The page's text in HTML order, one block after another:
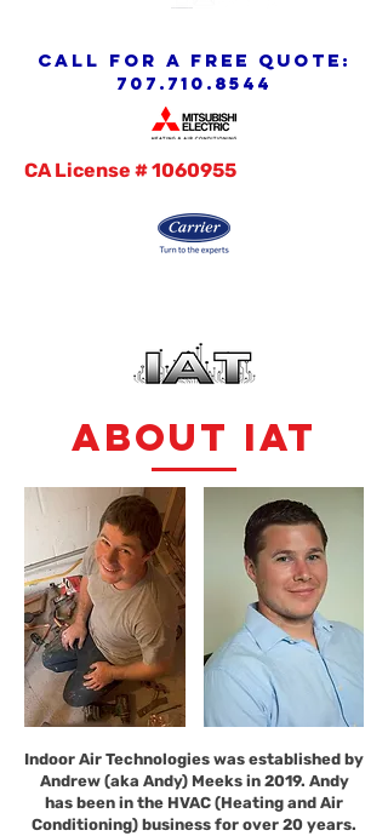
call for a free quote:
707.710.8544
CA License #1060955
abouT IAT
Indoor Air Technologies was established by
Andrew (aka Andy) Meeks in 2019. Andy
has been in the HVAC (Heating and Air
Conditioning) business for over 20 years.